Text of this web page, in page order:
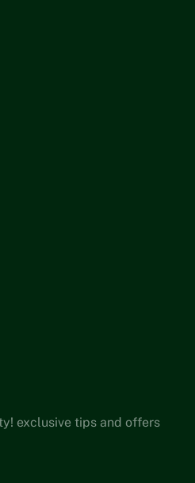
exclusive tips and offers